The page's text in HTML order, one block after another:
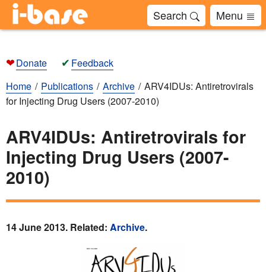
Search Menu
❤Donate ✔ Feedback
Home
Publications Archive
ARV4IDUs: Antiretrovirals
for Injecting Drug Users (2007-2010)
ARV4IDUs: Antiretrovirals for
Injecting Drug Users (2007-
2010)
14 June 2013. Related: Archive.